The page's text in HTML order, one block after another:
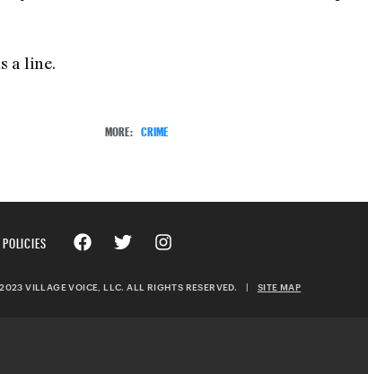
a line.
MORE: CRIME
POLICIES
VILLAGE VOICE, LLC. ALL RIGHTS RESERVED. | SITE MAP